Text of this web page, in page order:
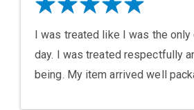
I was treated like I was the
day. I was treated respectfully
being. My item arrived well